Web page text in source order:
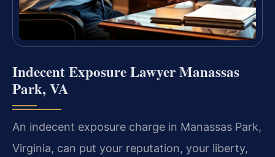
Indecent Exposure Lawyer Manassas
Park, VA
An indecent exposure charge in Manassas Park,
Virginia, can put your reputation, your liberty,